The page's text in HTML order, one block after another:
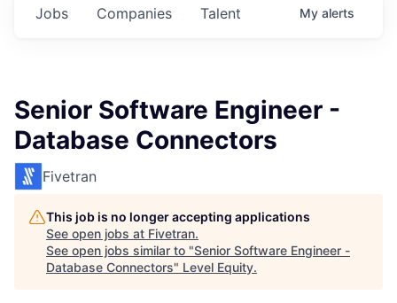
Jobs Companies Talent My alerts
Senior Software Engineer -
Database Connectors
Fivetran
This job is no longer accepting applications
See open jobs at Fivetran.
See open jobs similar to "Senior Software Engineer -
Database Connectors" Level Equity.